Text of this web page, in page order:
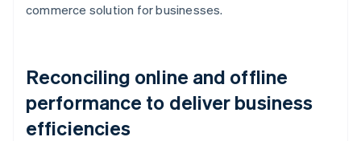
commerce solution for businesses.
Reconciling online and offline
performance to deliver business
efficiencies